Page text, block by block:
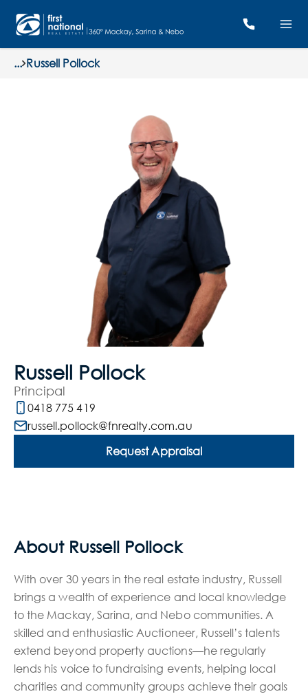
... Russell Pollock
Russell Pollock
Principal
0418 775 419
russell.pollock@fnrealty.com.au
Request Appraisal
About Russell Pollock
With over 30 years in the real estate industry, Russell
brings a wealth of experience and local knowledge
to the Mackay, Sarina, and Nebo communities. A
skilled and enthusiastic Auctioneer, Russell’s talents
extend beyond property auctions—he regularly
lends his voice to fundraising events, helping local
charities and community groups achieve their goals